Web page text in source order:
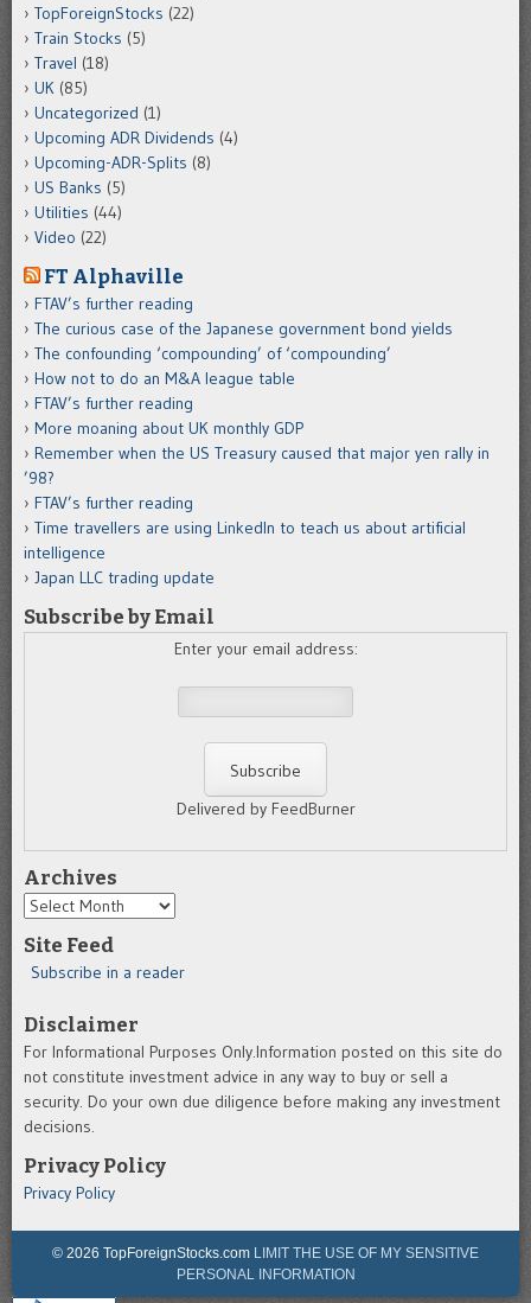
TopForeignStocks (22)
Train Stocks (5)
Travel (18)
UK (85)
Uncategorized (1)
Upcoming ADR Dividends (4)
Upcoming-ADR-Splits (8)
US Banks (5)
Utilities (44)
Video (22)
FT Alphaville
FTAV’s further reading
The curious case of the Japanese government bond yields
The confounding ‘compounding’ of ‘compounding’
How not to do an M&A league table
FTAV’s further reading
More moaning about UK monthly GDP
Remember when the US Treasury caused that major yen rally in
’98?
FTAV’s further reading
Time travellers are using LinkedIn to teach us about artificial
intelligence
Japan LLC trading update
Subscribe by Email
Enter your email address:
Delivered by FeedBurner
Archives
Archives
Site Feed
Subscribe in a reader
Disclaimer
For Informational Purposes Only.Information posted on this site do
not constitute investment advice in any way to buy or sell a
security. Do your own due diligence before making any investment
decisions.
Privacy Policy
Privacy Policy
© 2026 TopForeignStocks.com LIMIT THE USE OF MY SENSITIVE
PERSONAL INFORMATION